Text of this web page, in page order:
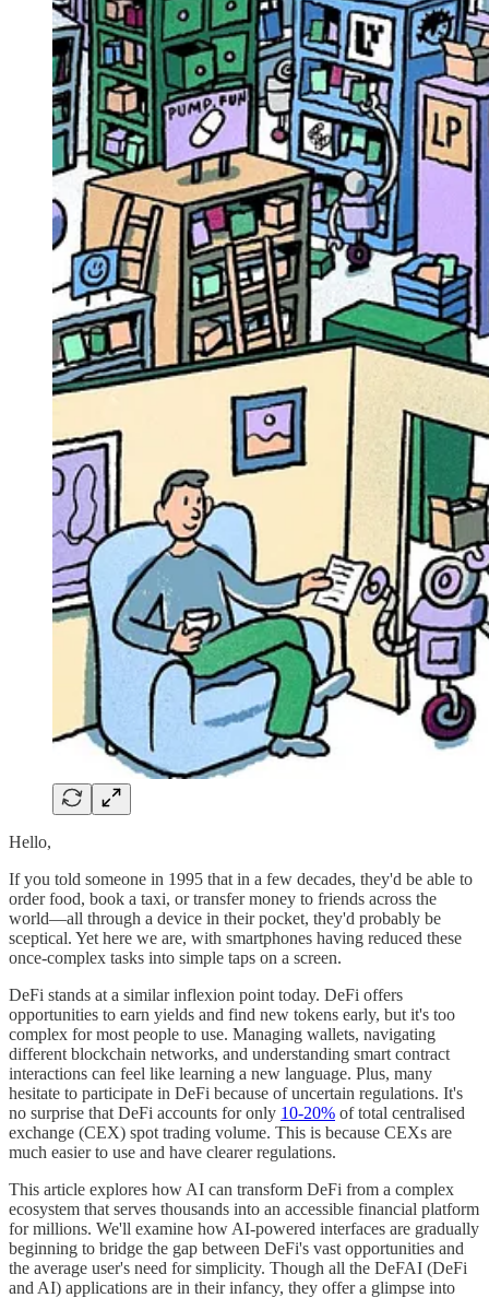
Hello,
If you told someone in 1995 that in a few decades, they'd be able to
order food, book a taxi, or transfer money to friends across the
world—all through a device in their pocket, they'd probably be
sceptical. Yet here we are, with smartphones having reduced these
once-complex tasks into simple taps on a screen.
DeFi stands at a similar inflexion point today. DeFi offers
opportunities to earn yields and find new tokens early, but it's too
complex for most people to use. Managing wallets, navigating
different blockchain networks, and understanding smart contract
interactions can feel like learning a new language. Plus, many
hesitate to participate in DeFi because of uncertain regulations. It's
no surprise that DeFi accounts for only 10-20% of total centralised
exchange (CEX) spot trading volume. This is because CEXs are
much easier to use and have clearer regulations.
This article explores how AI can transform DeFi from a complex
ecosystem that serves thousands into an accessible financial platform
for millions. We'll examine how AI-powered interfaces are gradually
beginning to bridge the gap between DeFi's vast opportunities and
the average user's need for simplicity. Though all the DeFAI (DeFi
and AI) applications are in their infancy, they offer a glimpse into